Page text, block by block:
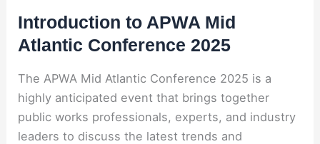
Introduction to APWA Mid
Atlantic Conference 2025
The APWA Mid Atlantic Conference 2025 is a
highly anticipated event that brings together
public works professionals, experts, and industry
leaders to discuss the latest trends and